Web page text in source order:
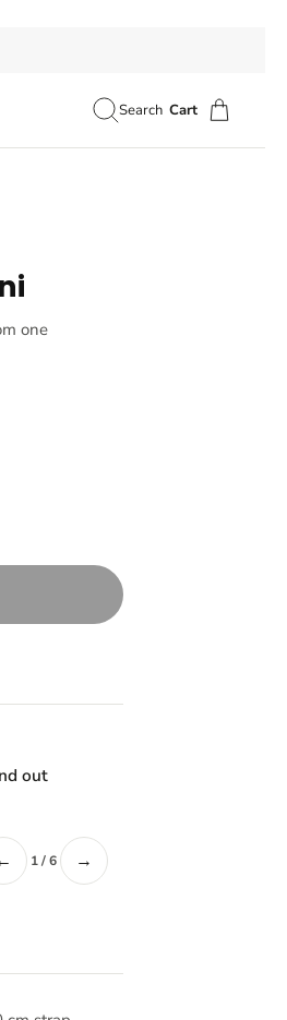
Search Cart
one
out
1 / 6 →